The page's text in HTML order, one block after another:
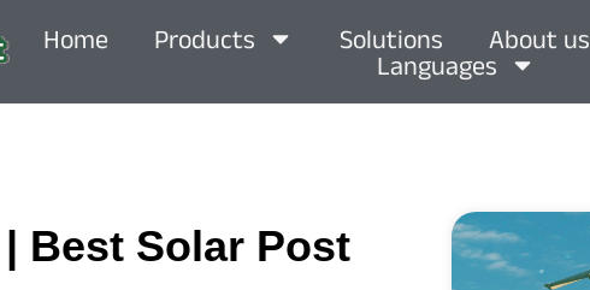
Home Products Solutions About us
Languages
Best Solar Post